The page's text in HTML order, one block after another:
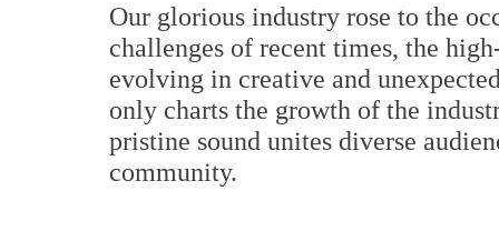
Our glorious industry rose to the
challenges of recent times, the
evolving in creative and
only charts the growth of the
pristine sound unites diverse
community.